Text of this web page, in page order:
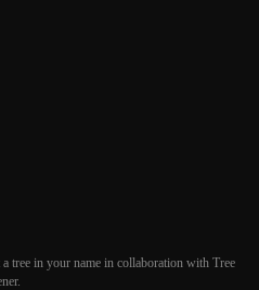
tree in your name in collaboration with Tree